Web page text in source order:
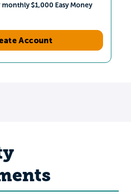
$1,000 Easy Money
Account